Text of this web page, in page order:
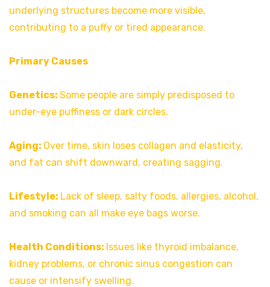
underlying structures become more visible,
contributing to a puffy or tired appearance.
Primary Causes
Genetics: Some people are simply predisposed to
under-eye puffiness or dark circles.
Aging: Over time, skin loses collagen and elasticity,
and fat can shift downward, creating sagging.
Lifestyle: Lack of sleep, salty foods, allergies, alcohol,
and smoking can all make eye bags worse.
Health Conditions: Issues like thyroid imbalance,
kidney problems, or chronic sinus congestion can
cause or intensify swelling.